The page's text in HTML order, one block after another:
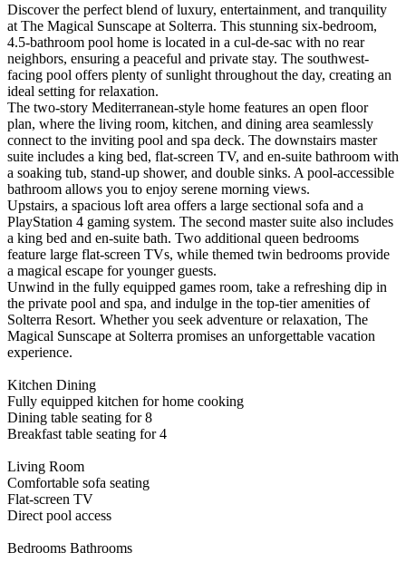
Discover the perfect blend of luxury, entertainment, and tranquility
at The Magical Sunscape at Solterra. This stunning six-bedroom,
4.5-bathroom pool home is located in a cul-de-sac with no rear
neighbors, ensuring a peaceful and private stay. The southwest-
facing pool offers plenty of sunlight throughout the day, creating an
ideal setting for relaxation.
The two-story Mediterranean-style home features an open floor
plan, where the living room, kitchen, and dining area seamlessly
connect to the inviting pool and spa deck. The downstairs master
suite includes a king bed, flat-screen TV, and en-suite bathroom with
a soaking tub, stand-up shower, and double sinks. A pool-accessible
bathroom allows you to enjoy serene morning views.
Upstairs, a spacious loft area offers a large sectional sofa and a
PlayStation 4 gaming system. The second master suite also includes
a king bed and en-suite bath. Two additional queen bedrooms
feature large flat-screen TVs, while themed twin bedrooms provide
a magical escape for younger guests.
Unwind in the fully equipped games room, take a refreshing dip in
the private pool and spa, and indulge in the top-tier amenities of
Solterra Resort. Whether you seek adventure or relaxation, The
Magical Sunscape at Solterra promises an unforgettable vacation
experience.
Kitchen Dining
Fully equipped kitchen for home cooking
Dining table seating for 8
Breakfast table seating for 4
Living Room
Comfortable sofa seating
Flat-screen TV
Direct pool access
Bedrooms Bathrooms